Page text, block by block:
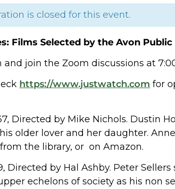
is closed for this event.
Films Selected by the Avon
join the Zoom discussions at
https://www.justwatch.com for
Directed by Mike Nichols. Dustin
older lover and her daughter.
the library, or on Amazon.
Directed by Hal Ashby. Peter
echelons of society as his non